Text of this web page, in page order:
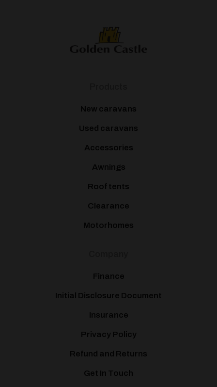
New caravans
Used caravans
Accessories
Awnings
Roof tents
Clearance
Motorhomes
Finance
Initial Disclosure Document
Insurance
Privacy Policy
Refund and Returns
Get In Touch